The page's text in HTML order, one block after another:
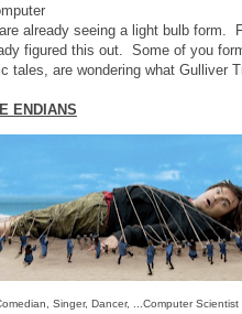
already seeing a light bulb form.
figured this out. Some of you
tales, are wondering what Gulliver
ENDIANS
Singer, Dancer, ...Computer Scientist